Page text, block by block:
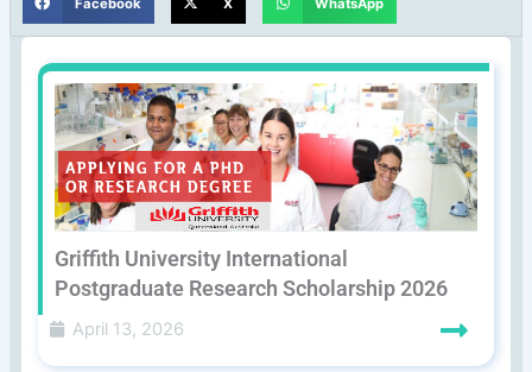
Facebook X WhatsApp
Griffith University International
Postgraduate Research Scholarship 2026
April 13, 2026